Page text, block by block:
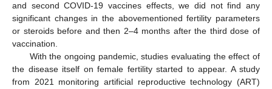
and second COVID-19 vaccines effects, we did not find any
significant changes in the abovementioned fertility parameters
or steroids before and then 2–4 months after the third dose of
vaccination.
With the ongoing pandemic, studies evaluating the effect of
the disease itself on female fertility started to appear. A study
from 2021 monitoring artificial reproductive technology (ART)